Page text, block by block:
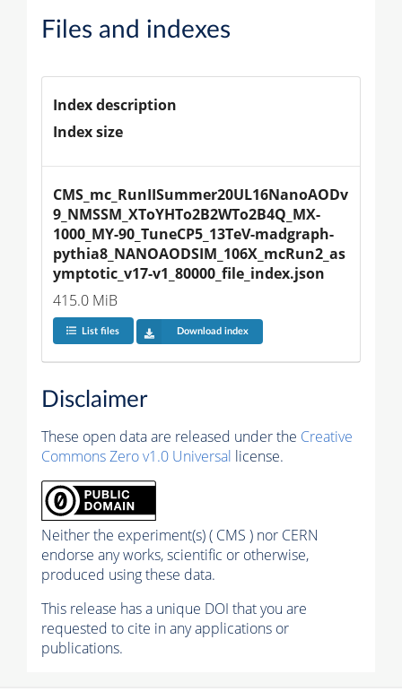
Files and indexes
Index description
Index size
CMS_mc_RunIISummer20UL16NanoAODv
9_NMSSM_XToYHTo2B2WTo2B4Q_MX-
1000_MY-90_TuneCP5_13TeV-madgraph-
pythia8_NANOAODSIM_106X_mcRun2_as
ymptotic_v17-v1_80000_file_index.json
415.0 MiB
List files Download index
Disclaimer
These open data are released under the Creative
Commons Zero v1.0 Universal license.
Neither the experiment(s) ( CMS ) nor CERN
endorse any works, scientific or otherwise,
produced using these data.
This release has a unique DOI that you are
requested to cite in any applications or
publications.